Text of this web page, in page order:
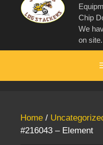
Chip
We
on site.
Home /
#216043 – Element